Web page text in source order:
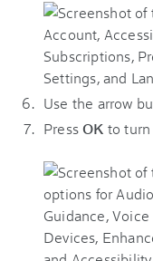
Use the arrow
PressOK to